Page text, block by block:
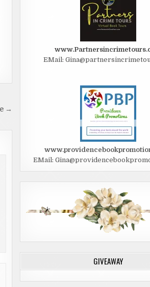
→
EMail:
EMail:
GIVEAWAY